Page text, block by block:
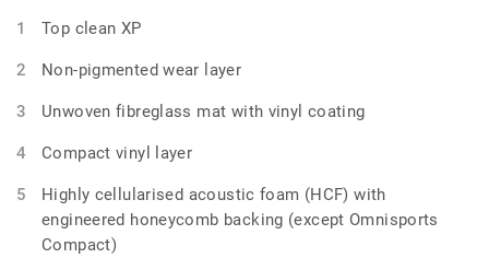
Top clean XP
Non-pigmented wear layer
Unwoven fibreglass mat with vinyl coating
Compact vinyl layer
Highly cellularised acoustic foam (HCF) with
engineered honeycomb backing (except Omnisports
Compact)